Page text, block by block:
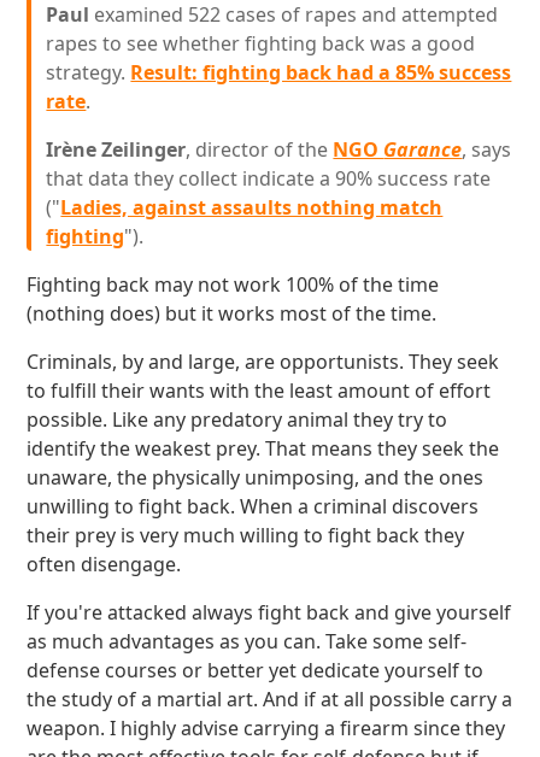
Paul examined 522 cases of rapes and attempted
rapes to see whether fighting back was a good
strategy. Result: fighting back had a 85% success
rate.
Irène Zeilinger, director of the NGO Garance, says
that data they collect indicate a 90% success rate
("Ladies, against assaults nothing match
fighting").
Fighting back may not work 100% of the time
(nothing does) but it works most of the time.
Criminals, by and large, are opportunists. They seek
to fulfill their wants with the least amount of effort
possible. Like any predatory animal they try to
identify the weakest prey. That means they seek the
unaware, the physically unimposing, and the ones
unwilling to fight back. When a criminal discovers
their prey is very much willing to fight back they
often disengage.
If you're attacked always fight back and give yourself
as much advantages as you can. Take some self-
defense courses or better yet dedicate yourself to
the study of a martial art. And if at all possible carry a
weapon. I highly advise carrying a firearm since they